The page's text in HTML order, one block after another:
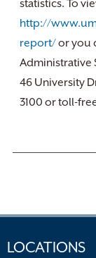
statistics. To
http://
report/or you
Administrative
46 University
3100 or toll-
LOCATIONS